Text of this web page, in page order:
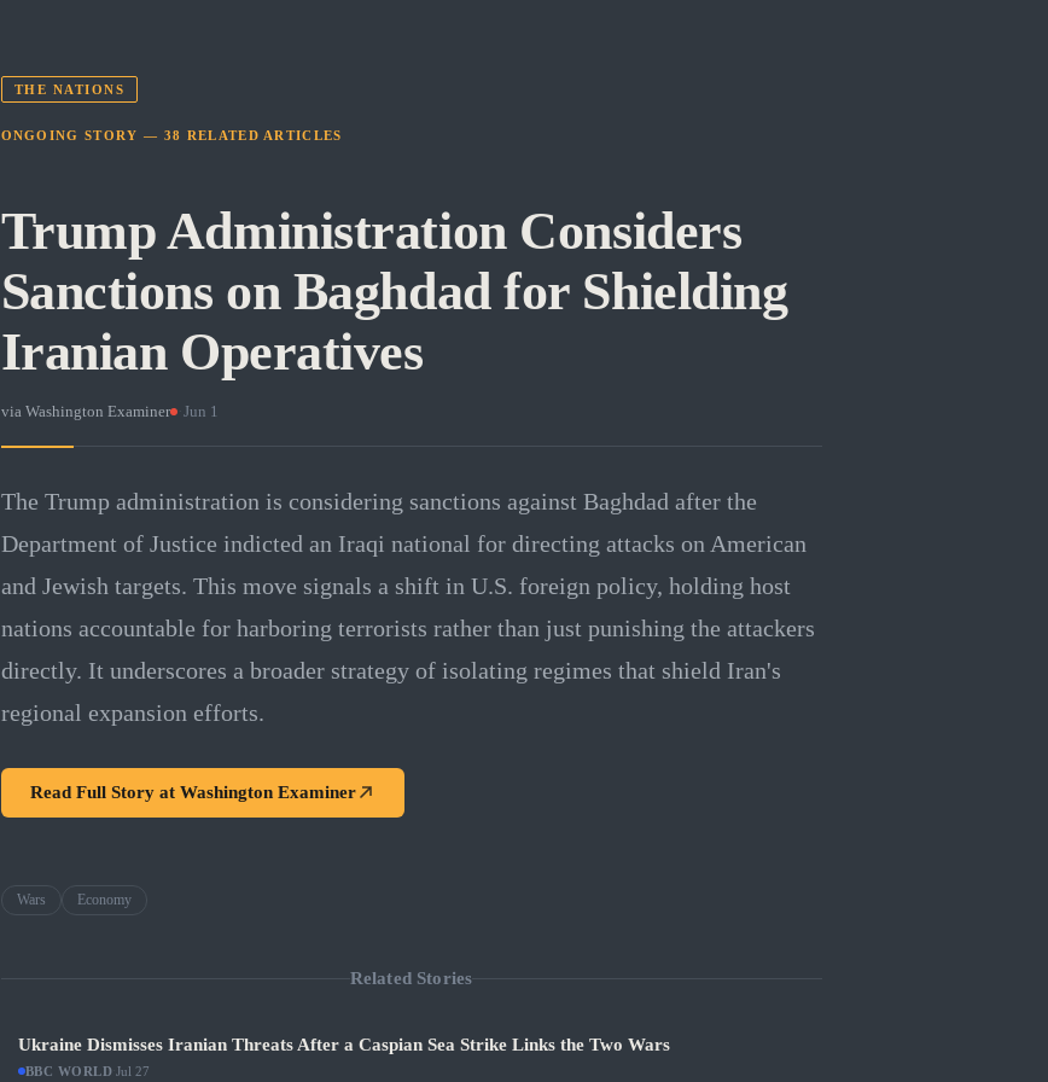
THE NATIONS
ONGOING STORY — 38 RELATED ARTICLES
Trump Administration Considers
Sanctions on Baghdad for Shielding
Iranian Operatives
via Washington Examiner · Jun 1
The Trump administration is considering sanctions against Baghdad after the
Department of Justice indicted an Iraqi national for directing attacks on American
and Jewish targets. This move signals a shift in U.S. foreign policy, holding host
nations accountable for harboring terrorists rather than just punishing the attackers
directly. It underscores a broader strategy of isolating regimes that shield Iran's
regional expansion efforts.
Read Full Story at Washington Examiner
Wars Economy
Related Stories
Ukraine Dismisses Iranian Threats After a Caspian Sea Strike Links the Two Wars
BBC WORLD ·Jul 27